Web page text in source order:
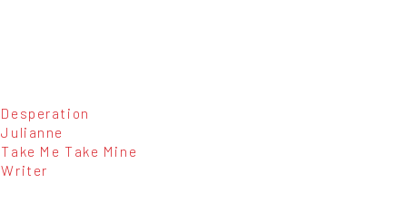
Desperation
Julianne
Take Me Take Mine
Writer